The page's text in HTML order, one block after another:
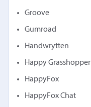
Groove
Gumroad
Handwrytten
Happy Grasshopper
HappyFox
HappyFox Chat